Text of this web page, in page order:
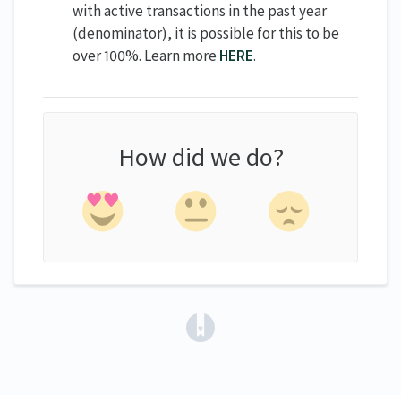
with active transactions in the past year
(denominator), it is possible for this to be
over 100%. Learn more HERE.
How did we do?